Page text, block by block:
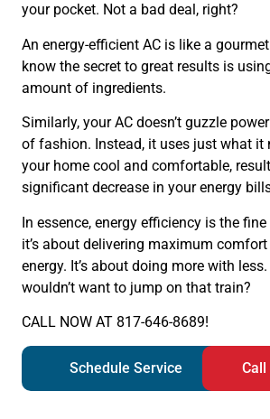
your pocket. Not a bad deal, right?
An energy-efficient AC is like a
know the secret to great results is
amount of ingredients.
Similarly, your AC doesn’t guzzle
of fashion. Instead, it uses just what it
your home cool and comfortable,
significant decrease in your energy
In essence, energy efficiency is the
it’s about delivering maximum
energy. It’s about doing more with
wouldn’t want to jump on that train?
CALL NOW AT 817-646-8689!
Schedule Service